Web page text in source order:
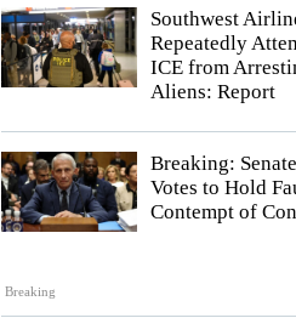
Southwest
Repeatedly
ICE from
Aliens: Report
Breaking
Breaking:
Votes to Hold
Contempt of